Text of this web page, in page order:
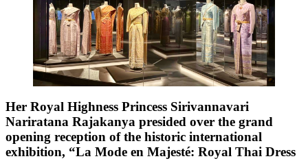
Her Royal Highness Princess Sirivannavari
Nariratana Rajakanya presided over the grand
opening reception of the historic international
exhibition, “La Mode en Majesté: Royal Thai Dress